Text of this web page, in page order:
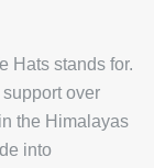
Hats stands for.
over
the Himalayas
into